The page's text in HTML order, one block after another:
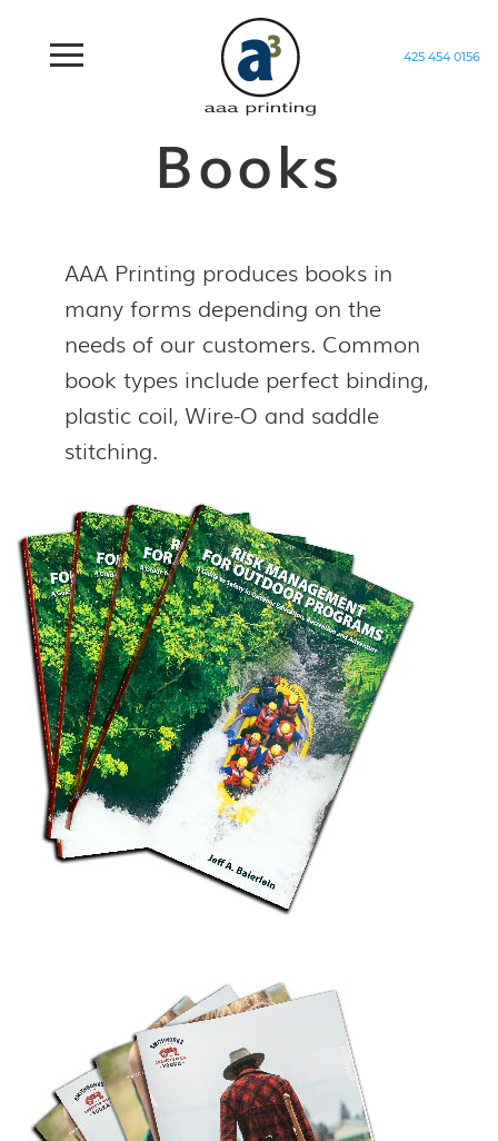
425 454 0156
Home /
Books
AAA Printing produces books in
many forms depending on the
needs of our customers. Common
book types include perfect binding,
plastic coil, Wire-O and saddle
stitching.